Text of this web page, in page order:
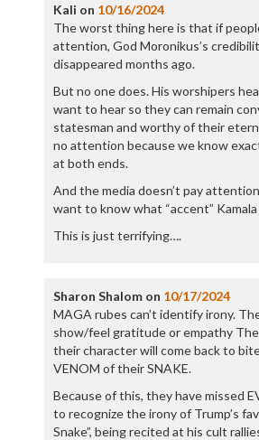
Kali on 10/16/2024
The worst thing here is that if
attention, God Moronikus’s
disappeared months ago.
But no one does. His worshipers
want to hear so they can remain
statesman and worthy of their
no attention because we know
at both ends.
And the media doesn’t pay
want to know what “accent”
This is just terrifying….
Sharon Shalomon 10/17/2024
MAGA rubes can’t identify irony.
show/feel gratitude or empathy
their character will come back to
VENOM of their SNAKE.
Because of this, they have missed
to recognize the irony of Trump’s
Snake”, being recited at his cult